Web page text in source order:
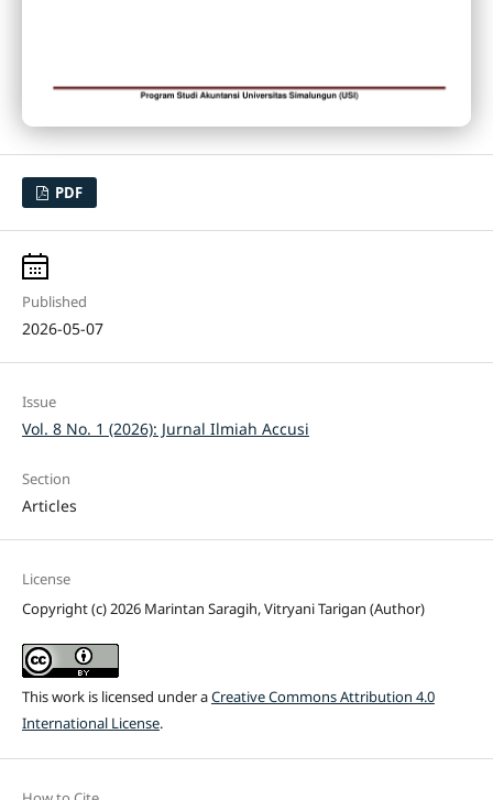
PDF
Published
2026-05-07
Issue
Vol. 8 No. 1 (2026): Jurnal Ilmiah Accusi
Section
Articles
License
Copyright (c) 2026 Marintan Saragih, Vitryani Tarigan (Author)
This work is licensed under aCreative Commons Attribution 4.0
International License.